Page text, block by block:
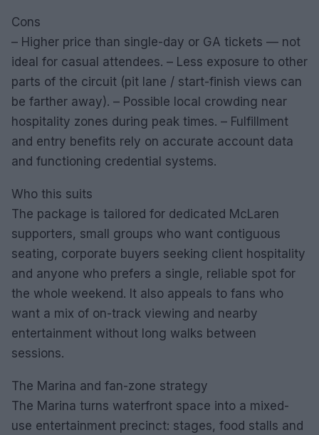
Cons
– Higher price than single-day or GA tickets — not
ideal for casual attendees. – Less exposure to other
parts of the circuit (pit lane / start-finish views can
be farther away). – Possible local crowding near
hospitality zones during peak times. – Fulfillment
and entry benefits rely on accurate account data
and functioning credential systems.
Who this suits
The package is tailored for dedicated McLaren
supporters, small groups who want contiguous
seating, corporate buyers seeking client hospitality
and anyone who prefers a single, reliable spot for
the whole weekend. It also appeals to fans who
want a mix of on-track viewing and nearby
entertainment without long walks between
sessions.
The Marina and fan-zone strategy
The Marina turns waterfront space into a mixed-
use entertainment precinct: stages, food stalls and